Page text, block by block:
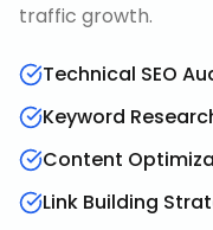
traffic growth.
Technical SEO
Keyword
Content
Link Building